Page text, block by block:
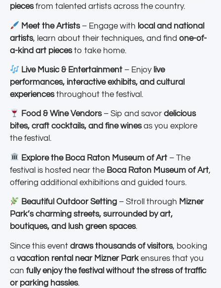
piecesfrom talented artists across the country.
Meet the Artists– Engage with local and national
artists, learn about their techniques, and find one-of-
a-kind art piecesto take home.
Live Music & Entertainment – Enjoy live
performances, interactive exhibits, and cultural
experiencesthroughout the festival.
Food & Wine Vendors– Sip and savordelicious
bites, craft cocktails, and fine winesas you explore
the festival.
Explore the Boca Raton Museum of Art – The
festival is hosted near the Boca Raton Museum of Art,
offering additional exhibitions and guided tours.
Beautiful Outdoor Setting – Stroll through Mizner
Park’s charming streets, surrounded by art,
boutiques, and lush green spaces.
Since this event draws thousands of visitors, booking
a vacation rental near Mizner Park ensures that you
can fully enjoy the festival without the stress of traffic
or parking hassles.